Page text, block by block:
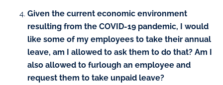
Given the current economic environment
resulting from the COVID-19 pandemic, I would
like some of my employees to take their annual
leave, am I allowed to ask them to do that? Am I
also allowed to furlough an employee and
request them to take unpaid leave?